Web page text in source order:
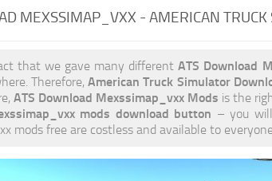
MEXSSIMAP_VXX - AMERICAN
that we gave many differentATS Download
Therefore,American Truck Simulator
ATS Download Mexssimap_vxx Mods is the
mods download button – you
mods free are costless and available to